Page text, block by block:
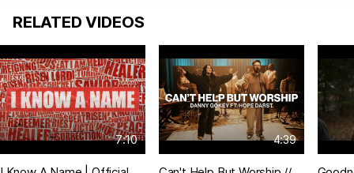
RELATED VIDEOS
7:10 4:39